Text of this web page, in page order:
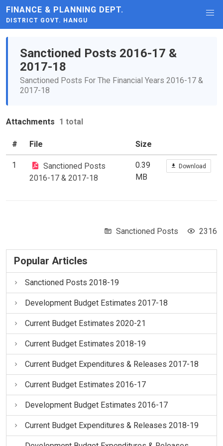
FINANCE & PLANNING DEPT.
DISTRICT GOVT. HANGU
Sanctioned Posts 2016-17 &
2017-18
Sanctioned Posts For The Financial Years 2016-17 &
2017-18
Attachments 1 total
# File Size
1
Sanctioned Posts
2016-17 & 2017-18
0.39
MB
Download
Sanctioned Posts 2316
Popular Articles
Sanctioned Posts 2018-19
Development Budget Estimates 2017-18
Current Budget Estimates 2020-21
Current Budget Estimates 2018-19
Current Budget Expenditures & Releases 2017-18
Current Budget Estimates 2016-17
Development Budget Estimates 2016-17
Current Budget Expenditures & Releases 2018-19